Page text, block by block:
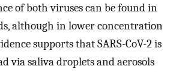
of both viruses can be found in
although in lower concentration
supports that SARS-CoV-2 is
via saliva droplets and aerosols